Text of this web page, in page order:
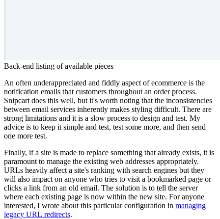
Back-end listing of available pieces
An often underappreciated and fiddly aspect of ecommerce is the
notification emails that customers throughout an order process.
Snipcart does this well, but it's worth noting that the inconsistencies
between email services inherently makes styling difficult. There are
strong limitations and it is a slow process to design and test. My
advice is to keep it simple and test, test some more, and then send
one more test.
Finally, if a site is made to replace something that already exists, it is
paramount to manage the existing web addresses appropriately.
URLs heavily affect a site's ranking with search engines but they
will also impact on anyone who tries to visit a bookmarked page or
clicks a link from an old email. The solution is to tell the server
where each existing page is now within the new site. For anyone
interested, I wrote about this particular configuration in managing
legacy URL redirects.